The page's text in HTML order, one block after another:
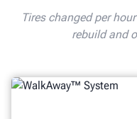
Checklist
Contact
Tires changed per
rebuild and